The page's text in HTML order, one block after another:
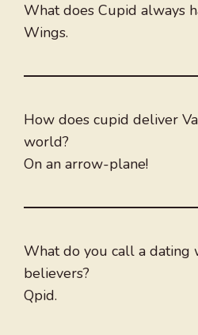
What does Cupid always
Wings.
How does cupid deliver
world?
On an arrow-plane!
What do you call a dating
believers?
Qpid.